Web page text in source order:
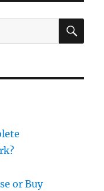
or Buy